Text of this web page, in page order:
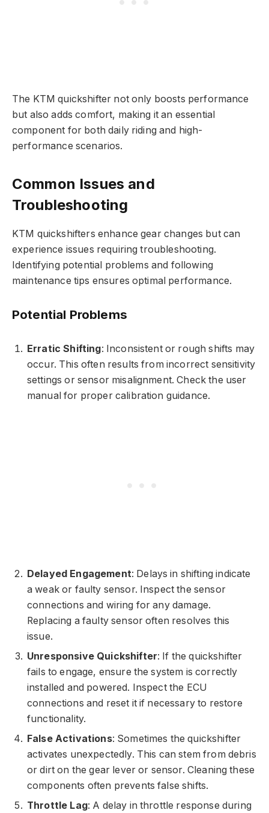
The KTM quickshifter not only boosts performance
but also adds comfort, making it an essential
component for both daily riding and high-
performance scenarios.
Common Issues and
Troubleshooting
KTM quickshifters enhance gear changes but can
experience issues requiring troubleshooting.
Identifying potential problems and following
maintenance tips ensures optimal performance.
Potential Problems
Erratic Shifting: Inconsistent or rough shifts may
occur. This often results from incorrect sensitivity
settings or sensor misalignment. Check the user
manual for proper calibration guidance.
Delayed Engagement: Delays in shifting indicate
a weak or faulty sensor. Inspect the sensor
connections and wiring for any damage.
Replacing a faulty sensor often resolves this
issue.
Unresponsive Quickshifter: If the quickshifter
fails to engage, ensure the system is correctly
installed and powered. Inspect the ECU
connections and reset it if necessary to restore
functionality.
False Activations: Sometimes the quickshifter
activates unexpectedly. This can stem from debris
or dirt on the gear lever or sensor. Cleaning these
components often prevents false shifts.
Throttle Lag: A delay in throttle response during